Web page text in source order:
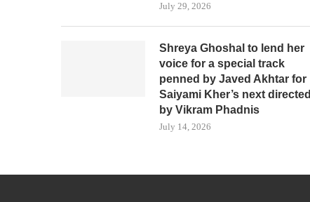
July 29, 2026
Shreya Ghoshal to lend her
voice for a special track
penned by Javed Akhtar for
Saiyami Kher’s next directed
by Vikram Phadnis
July 14, 2026